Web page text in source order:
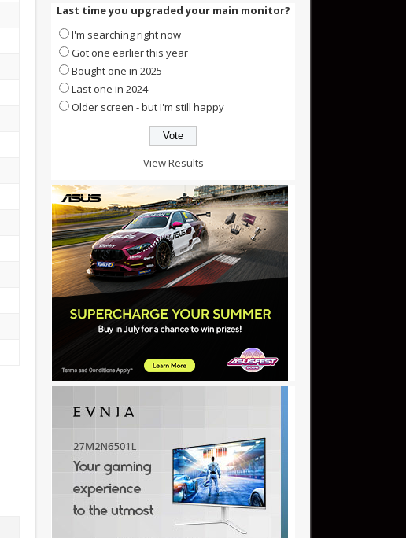
Last time you upgraded your main monitor?
I'm searching right now
Got one earlier this year
Bought one in 2025
Last one in 2024
Older screen - but I'm still happy
View Results